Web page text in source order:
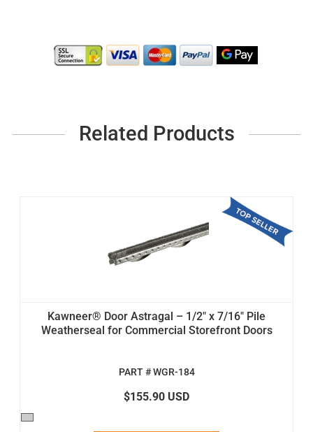
Related Products
Kawneer® Door Astragal – 1/2" x 7/16" Pile
Weatherseal for Commercial Storefront Doors
PART # WGR-184
$155.90 USD